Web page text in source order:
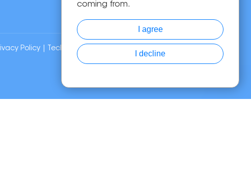
Policy | Technical Support:
coming from.
I agree
I decline